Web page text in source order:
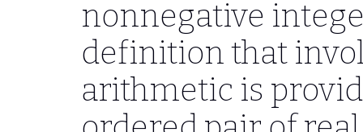
nonnegative
definition that
arithmetic is